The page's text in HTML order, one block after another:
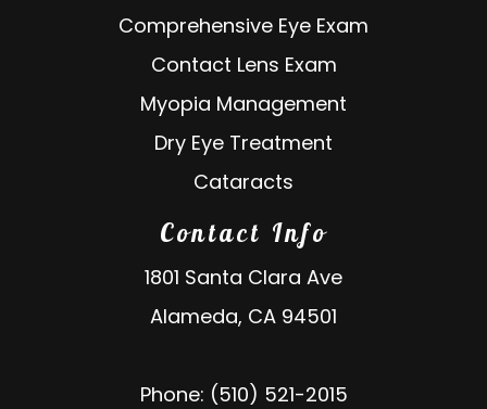
Comprehensive Eye Exam
Contact Lens Exam
Myopia Management
Dry Eye Treatment
Cataracts
Contact Info
1801 Santa Clara Ave
Alameda, CA 94501
Phone: (510) 521-2015